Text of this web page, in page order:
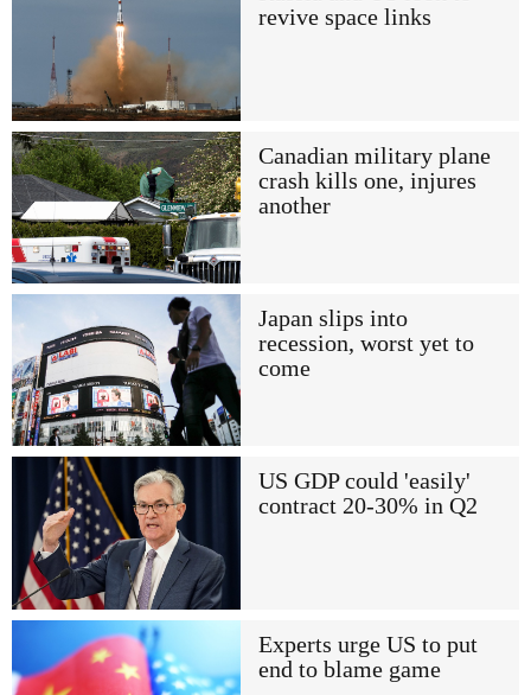
revive space links
Canadian military plane
crash kills one, injures
another
Japan slips into
recession, worst yet to
come
US GDP could 'easily'
contract 20-30% in Q2
Experts urge US to put
end to blame game